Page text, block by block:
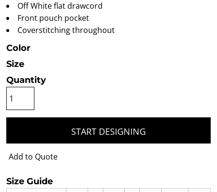
Off White flat drawcord
Front pouch pocket
Coverstitching throughout
Color
Size
Quantity
START DESIGNING
Add to Quote
Size Guide